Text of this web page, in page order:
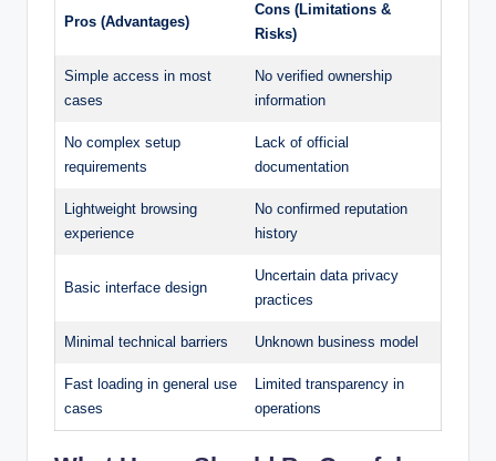
Pros (Advantages)
Cons (Limitations &
Risks)
Simple access in most
cases
No verified ownership
information
No complex setup
requirements
Lack of official
documentation
Lightweight browsing
experience
No confirmed reputation
history
Basic interface design
Uncertain data privacy
practices
Minimal technical barriers Unknown business model
Fast loading in general use
cases
Limited transparency in
operations